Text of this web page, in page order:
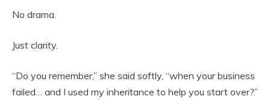
No drama.
Just clarity.
“Do you remember,” she said softly, “when your business
failed… and I used my inheritance to help you start over?”